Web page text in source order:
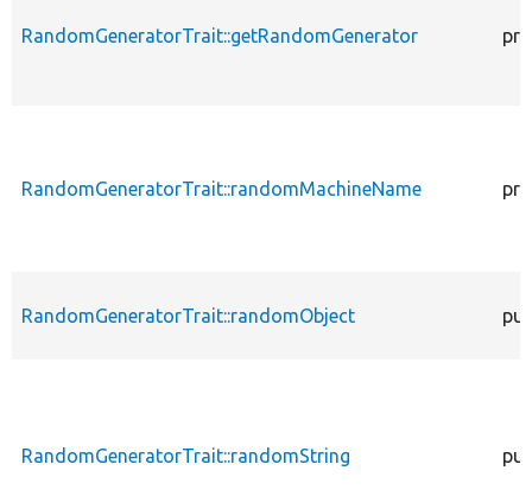
RandomGeneratorTrait::getRandomGenerator
RandomGeneratorTrait::randomMachineName
RandomGeneratorTrait::randomObject
RandomGeneratorTrait::randomString